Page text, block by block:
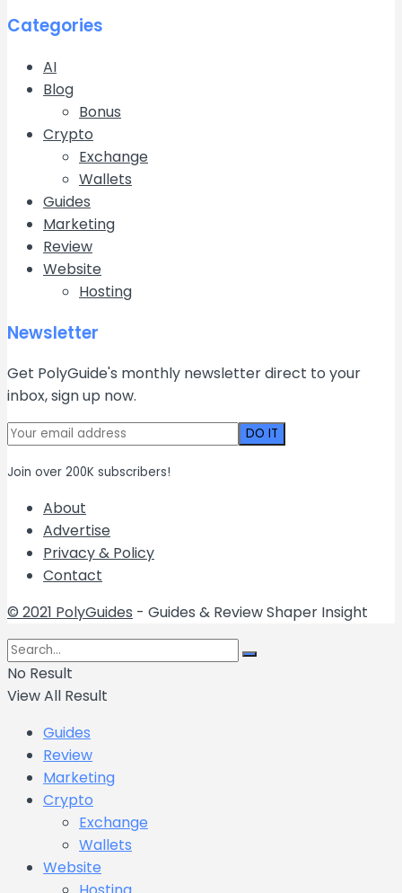
Categories
AI
Blog
Bonus
Crypto
Exchange
Wallets
Guides
Marketing
Review
Website
Hosting
Newsletter
Get PolyGuide's monthly newsletter direct to your
inbox, sign up now.
Join over 200K subscribers!
About
Advertise
Privacy & Policy
Contact
© 2021 PolyGuides - Guides & Review Shaper Insight
No Result
View All Result
Guides
Review
Marketing
Crypto
Exchange
Wallets
Website